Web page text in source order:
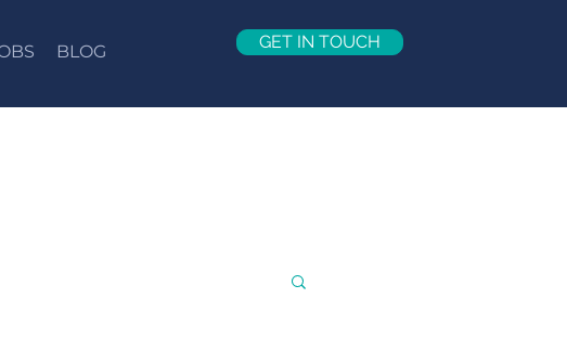
BLOG GET IN TOUCH